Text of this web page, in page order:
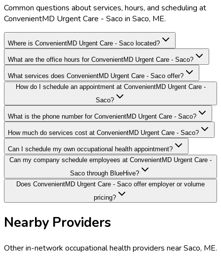
Common questions about services, hours, and scheduling at
ConvenientMD Urgent Care - Saco in Saco, ME.
Where is ConvenientMD Urgent Care - Saco located?
What are the office hours for ConvenientMD Urgent Care - Saco?
What services does ConvenientMD Urgent Care - Saco offer?
How do I schedule an appointment at ConvenientMD Urgent Care -
Saco?
What is the phone number for ConvenientMD Urgent Care - Saco?
How much do services cost at ConvenientMD Urgent Care - Saco?
Can I schedule my own occupational health appointment?
Can my company schedule employees at ConvenientMD Urgent Care -
Saco through BlueHive?
Does ConvenientMD Urgent Care - Saco offer employer or volume
pricing?
Nearby Providers
Other in-network occupational health providers nearSaco, ME.